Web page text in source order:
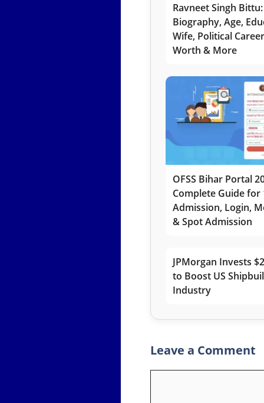
Ravneet Singh Bittu:
Biography, Age,
Wife, Political
Worth & More
OFSS Bihar Portal
Complete Guide for
Admission, Login,
& Spot Admission
JPMorgan Invests
to Boost US
Industry
Leave a Comment